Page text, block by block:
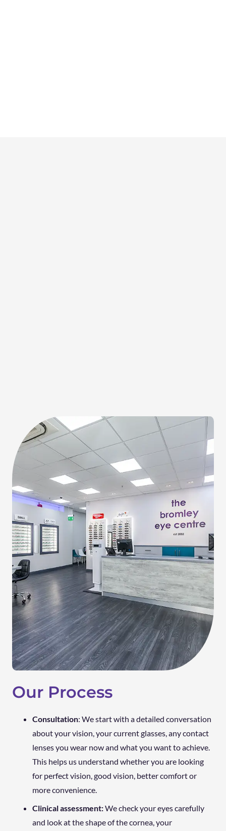
Our Process
Consultation: We start with a detailed conversation
about your vision, your current glasses, any contact
lenses you wear now and what you want to achieve.
This helps us understand whether you are looking
for perfect vision, good vision, better comfort or
more convenience.
Clinical assessment:We check your eyes carefully
and look at the shape of the cornea, your